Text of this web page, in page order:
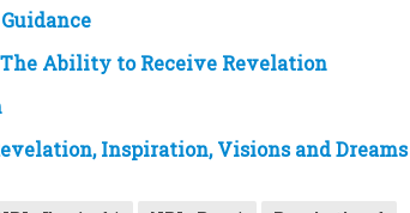
The Ability to Receive Revelation
Inspiration, Visions and Dreams